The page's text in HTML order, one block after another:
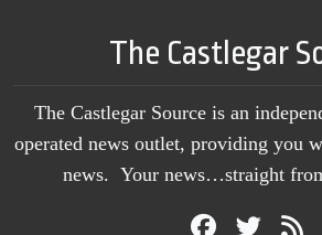
The Castlegar
The Castlegar Source is an
operated news outlet, providing you
news. Your news…straight